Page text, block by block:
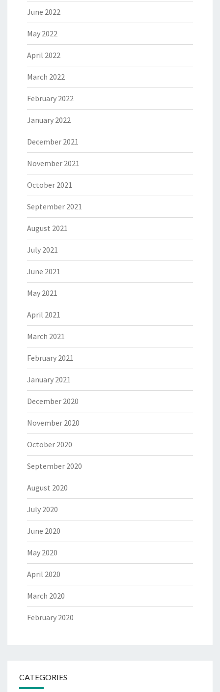
June 2022
May 2022
April 2022
March 2022
February 2022
January 2022
December 2021
November 2021
October 2021
September 2021
August 2021
July 2021
June 2021
May 2021
April 2021
March 2021
February 2021
January 2021
December 2020
November 2020
October 2020
September 2020
August 2020
July 2020
June 2020
May 2020
April 2020
March 2020
February 2020
CATEGORIES